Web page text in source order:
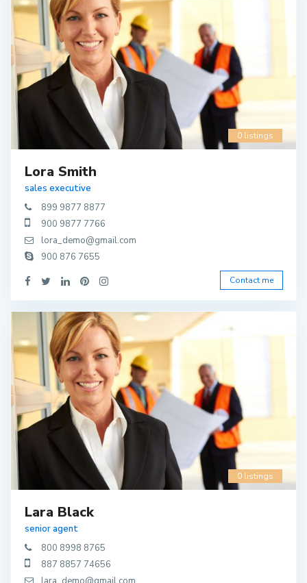
0 listings
Lora Smith
sales executive
899 9877 8877
900 9877 7766
lora_demo@gmail.com
900 876 7655
Contact me
0 listings
Lara Black
senior agent
800 8998 8765
887 8857 74656